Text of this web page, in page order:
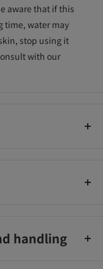
aware that if this
time, water may
stop using it
with our
extract-1,
handling